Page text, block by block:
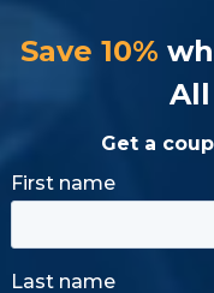
Save 10%
Get a